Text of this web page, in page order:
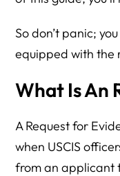
So don’t panic;
equipped with the
What Is An
A Request for
when USCIS
from an applicant